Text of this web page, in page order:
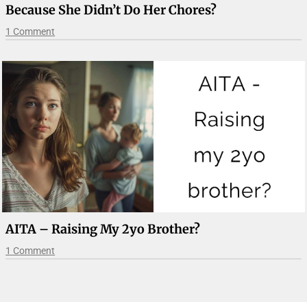
Because She Didn’t Do Her Chores?
1 Comment
AITA – Raising My 2yo Brother?
1 Comment